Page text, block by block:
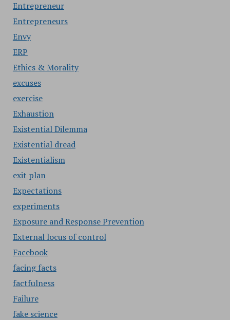
Entrepreneur
Entrepreneurs
Envy
ERP
Ethics & Morality
excuses
exercise
Exhaustion
Existential Dilemma
Existential dread
Existentialism
exit plan
Expectations
experiments
Exposure and Response Prevention
External locus of control
Facebook
facing facts
factfulness
Failure
fake science